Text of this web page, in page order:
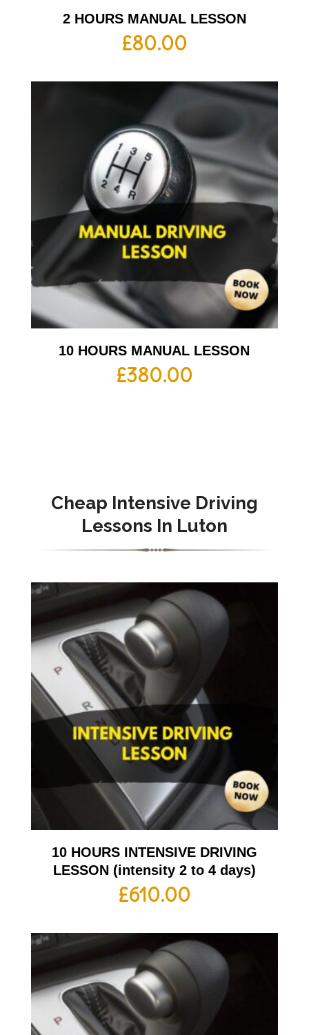
2 HOURS MANUAL LESSON
£80.00
10 HOURS MANUAL LESSON
£380.00
Cheap Intensive Driving
Lessons In Luton
10 HOURS INTENSIVE DRIVING
LESSON (intensity 2 to 4 days)
£610.00